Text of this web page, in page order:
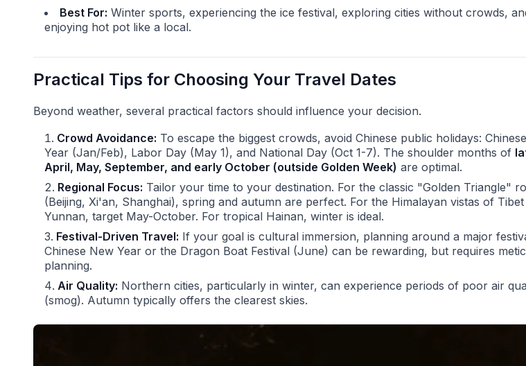
Best For: Winter sports, experiencing the ice festival, exploring cities without crowds,
enjoying hot pot like a local.
Practical Tips for Choosing Your Travel Dates
Beyond weather, several practical factors should influence your decision.
Crowd Avoidance: To escape the biggest crowds, avoid Chinese public holidays:
Year (Jan/Feb), Labor Day (May 1), and National Day (Oct 1-7). The shoulder months of
April, May, September, and early October (outside Golden Week) are optimal.
Regional Focus: Tailor your time to your destination. For the classic "Golden Triangle"
(Beijing, Xi'an, Shanghai), spring and autumn are perfect. For the Himalayan vistas of
Yunnan, target May-October. For tropical Hainan, winter is ideal.
Festival-Driven Travel: If your goal is cultural immersion, planning around a major
Chinese New Year or the Dragon Boat Festival (June) can be rewarding, but requires
planning.
Air Quality: Northern cities, particularly in winter, can experience periods of poor air
(smog). Autumn typically offers the clearest skies.